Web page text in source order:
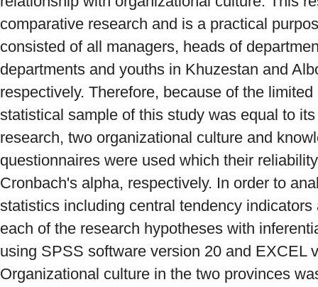
comparative research and is a practical
consisted of all managers, heads of
departments and youths in Khuzestan and
respectively. Therefore, because of the
statistical sample of this study was equal to
research, two organizational culture and
questionnaires were used which their
Cronbach's alpha, respectively. In order to
statistics including central tendency
each of the research hypotheses with
using SPSS software version 20 and EXCEL
Organizational culture in the two provinces